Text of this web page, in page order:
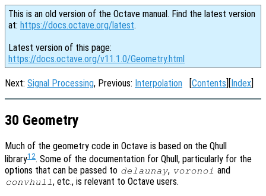
This is an old version of the Octave manual. Find the latest version
at: https://docs.octave.org/latest.
Latest version of this page:
https://docs.octave.org/v11.1.0/Geometry.html
Next: Signal Processing, Previous: Interpolation [Contents][Index]
30 Geometry
Much of the geometry code in Octave is based on the Qhull
library12. Some of the documentation for Qhull, particularly for the
options that can be passed to delaunay, voronoi and
convhull , etc., is relevant to Octave users.